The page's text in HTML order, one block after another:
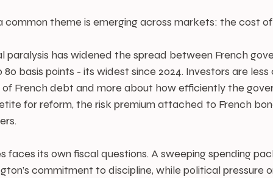
common theme is emerging across markets: the cost of
paralysis has widened the spread between French
80 basis points - its widest since 2024. Investors are
French debt and more about how efficiently the
for reform, the risk premium attached to French
faces its own fiscal questions. A sweeping spending
commitment to discipline, while political pressure